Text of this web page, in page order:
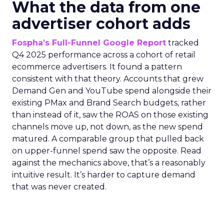
What the data from one
advertiser cohort adds
Fospha’s Full-Funnel Google Report tracked
Q4 2025 performance across a cohort of retail
ecommerce advertisers. It found a pattern
consistent with that theory. Accounts that grew
Demand Gen and YouTube spend alongside their
existing PMax and Brand Search budgets, rather
than instead of it, saw the ROAS on those existing
channels move up, not down, as the new spend
matured. A comparable group that pulled back
on upper-funnel spend saw the opposite. Read
against the mechanics above, that’s a reasonably
intuitive result. It’s harder to capture demand
that was never created.